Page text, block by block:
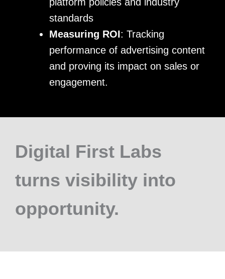
standards
Measuring ROI: Tracking
performance of advertising content
and proving its impact on sales or
engagement.
Digital First Labs
turns visibility into
opportunity.